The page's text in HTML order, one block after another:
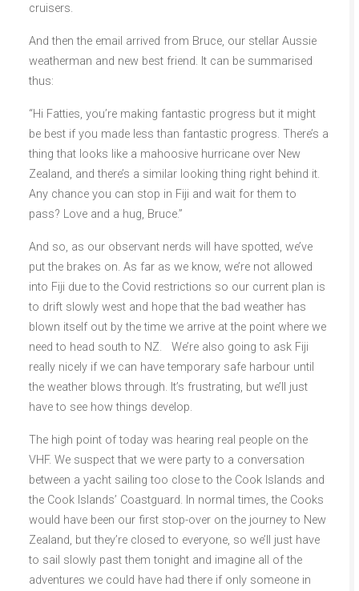
cruisers.
And then the email arrived from Bruce, our stellar Aussie
weatherman and new best friend. It can be summarised
thus:
“Hi Fatties, you’re making fantastic progress but it might
be best if you made less than fantastic progress. There’s a
thing that looks like a mahoosive hurricane over New
Zealand, and there’s a similar looking thing right behind it.
Any chance you can stop in Fiji and wait for them to
pass? Love and a hug, Bruce.”
And so, as our observant nerds will have spotted, we’ve
put the brakes on. As far as we know, we’re not allowed
into Fiji due to the Covid restrictions so our current plan is
to drift slowly west and hope that the bad weather has
blown itself out by the time we arrive at the point where we
need to head south to NZ. We’re also going to ask Fiji
really nicely if we can have temporary safe harbour until
the weather blows through. It’s frustrating, but we’ll just
have to see how things develop.
The high point of today was hearing real people on the
VHF. We suspect that we were party to a conversation
between a yacht sailing too close to the Cook Islands and
the Cook Islands’ Coastguard. In normal times, the Cooks
would have been our first stop-over on the journey to New
Zealand, but they’re closed to everyone, so we’ll just have
to sail slowly past them tonight and imagine all of the
adventures we could have had there if only someone in